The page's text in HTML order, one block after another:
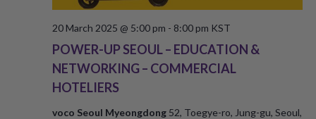
POWER-UP SEOUL – EDUCATION &
NETWORKING – COMMERCIAL
HOTELIERS
20 March 2025 @ 5:00 pm - 8:00 pm KST
voco Seoul Myeongdong 52, Toegye-ro, Jung-gu, Seoul,